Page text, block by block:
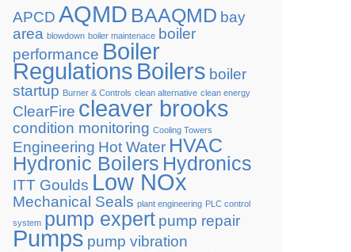
APCD AQMD BAAQMD bay
area blowdown boiler maintenace boiler
performance Boiler
Regulations Boilers boiler
startup Burner & Controls clean alternative clean energy
ClearFire cleaver brooks
condition monitoring Cooling Towers
Engineering Hot Water HVAC
Hydronic Boilers Hydronics
ITT Goulds Low NOx
Mechanical Seals plant engineering PLC control
system pump expert pump repair
Pumps pump vibration